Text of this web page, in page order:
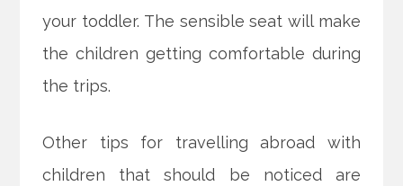
your toddler. The sensible seat will make
the children getting comfortable during
the trips.
Other tips for travelling abroad with
children that should be noticed are